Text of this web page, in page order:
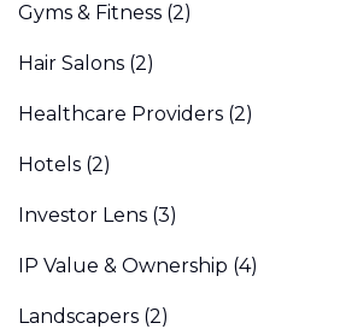
Gyms & Fitness (2)
Hair Salons (2)
Healthcare Providers (2)
Hotels (2)
Investor Lens (3)
IP Value & Ownership (4)
Landscapers (2)